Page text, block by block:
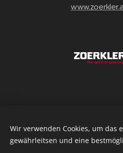
Wir verwenden Cookies, um
gewährleitsen und eine